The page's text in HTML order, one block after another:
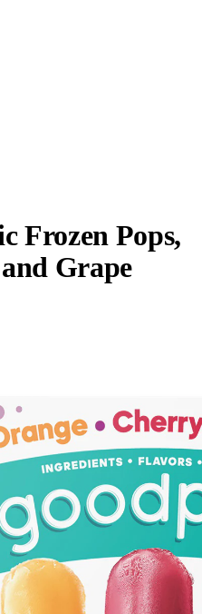
Frozen Pops,
Grape